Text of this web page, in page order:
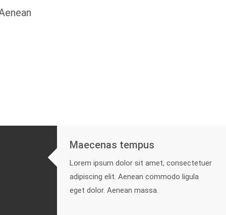
Maecenas tempus
Lorem ipsum dolor sit amet, consectetuer
adipiscing elit. Aenean commodo ligula
eget dolor. Aenean massa.